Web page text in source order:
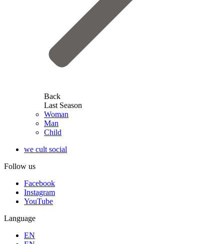
Back
Last Season
Woman
Man
Child
we cult social
Follow us
Facebook
Instagram
YouTube
Language
EN